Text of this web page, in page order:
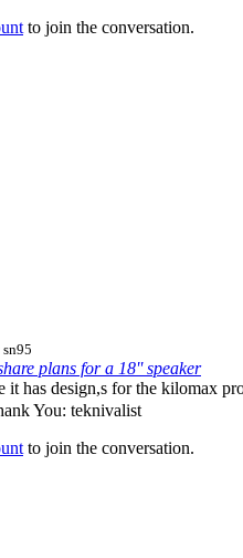
to join the conversation.
sn95
plans for a 18'' speaker
it has design,s for the kilomax
You: teknivalist
to join the conversation.